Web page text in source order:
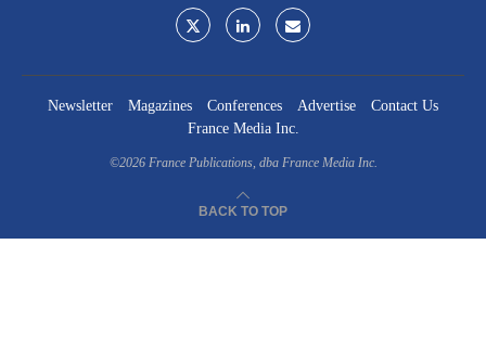
Newsletter Magazines Conferences Advertise
Contact Us
France Media Inc.
©2026 France Publications, dba France Media Inc.
BACK TO TOP